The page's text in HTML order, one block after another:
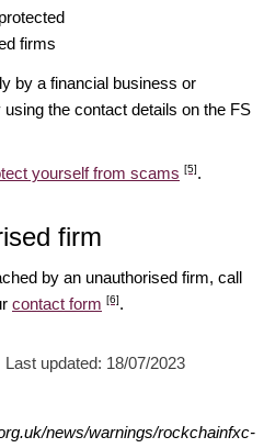
firms
by a financial business or
the contact details on the FS
yourself from scams [5].
firm
by an unauthorised firm, call
contact form [6].
Last updated: 18/07/2023
news/warnings/rockchainfxc-